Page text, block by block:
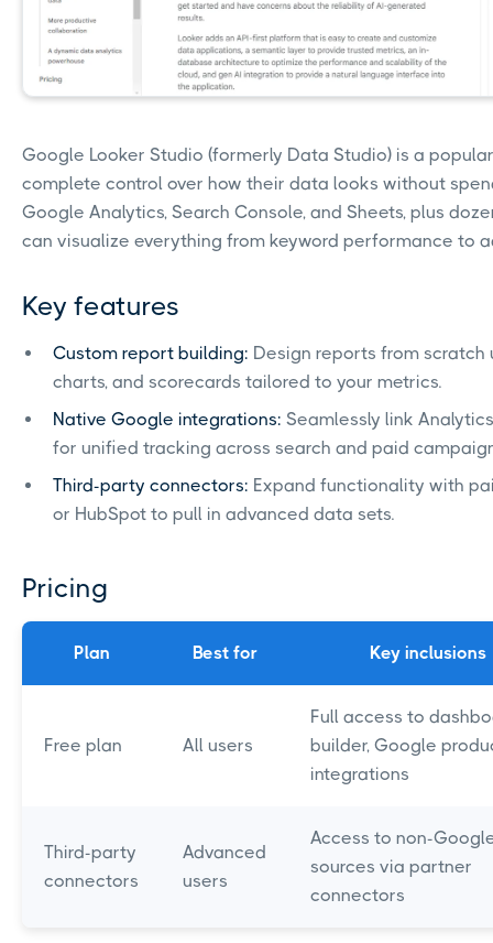
Google Looker Studio (formerly Data Studio) is a
complete control over how their data looks without
Google Analytics, Search Console, and Sheets, plus
can visualize everything from keyword performance to
Key features
Custom report building: Design reports from
charts, and scorecards tailored to your metrics.
Native Google integrations: Seamlessly link
for unified tracking across search and paid
Third-party connectors: Expand functionality with
or HubSpot to pull in advanced data sets.
Pricing
Plan Best for Key inclusions
Free plan All users
Full access to
builder, Google
integrations
Third-party
connectors
Advanced
users
Access to non-
sources via partner
connectors